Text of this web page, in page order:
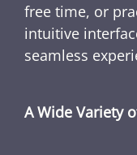
free time, or
intuitive
seamless
A Wide Variety